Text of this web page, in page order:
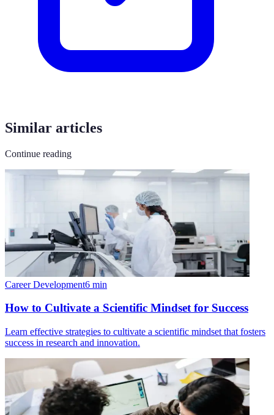
Similar articles
Continue reading
Career Development6 min
How to Cultivate a Scientific Mindset for Success
Learn effective strategies to cultivate a scientific mindset that fosters
success in research and innovation.